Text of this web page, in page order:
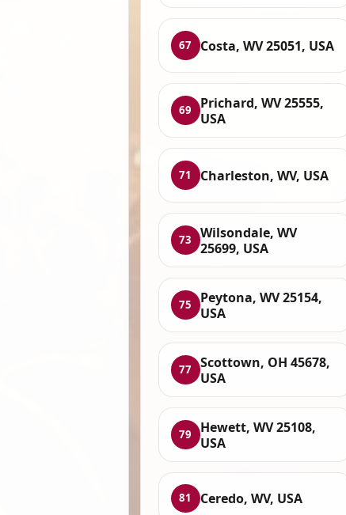
67 Costa, WV 25051, USA
69
Prichard, WV 25555,
USA
71 Charleston, WV, USA
73
Wilsondale, WV
25699, USA
75
Peytona, WV 25154,
USA
77
Scottown, OH 45678,
USA
79
Hewett, WV 25108,
USA
81 Ceredo, WV, USA